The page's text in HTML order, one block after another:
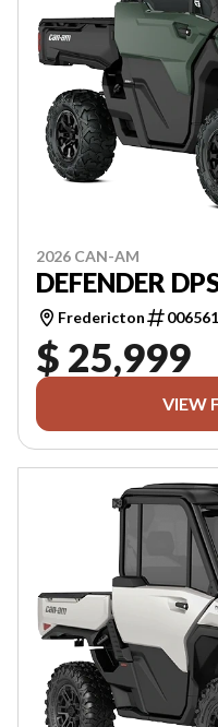
2026 CAN-AM
DEFENDER
Fredericton
$ 25,999
VIEW